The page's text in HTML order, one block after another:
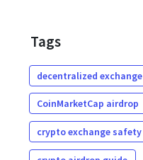
Tags
decentralized exchange
CoinMarketCap airdrop
crypto exchange safety